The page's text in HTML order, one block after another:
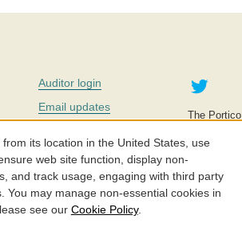
Auditor login
Email updates
Careers
The
education
©2005-
its location in the United States, use
web site function, display non-
and track usage, engaging with third party
You may manage non-essential cookies in
see our Cookie Policy.